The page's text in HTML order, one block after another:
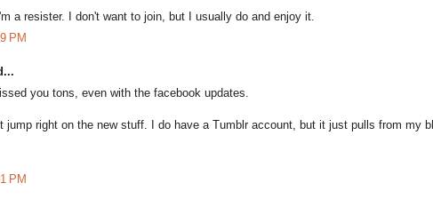
a resister. I don't want to join, but I usually do and enjoy it.
PM
you tons, even with the facebook updates.
jump right on the new stuff. I do have a Tumblr account, but it just pulls from my
PM